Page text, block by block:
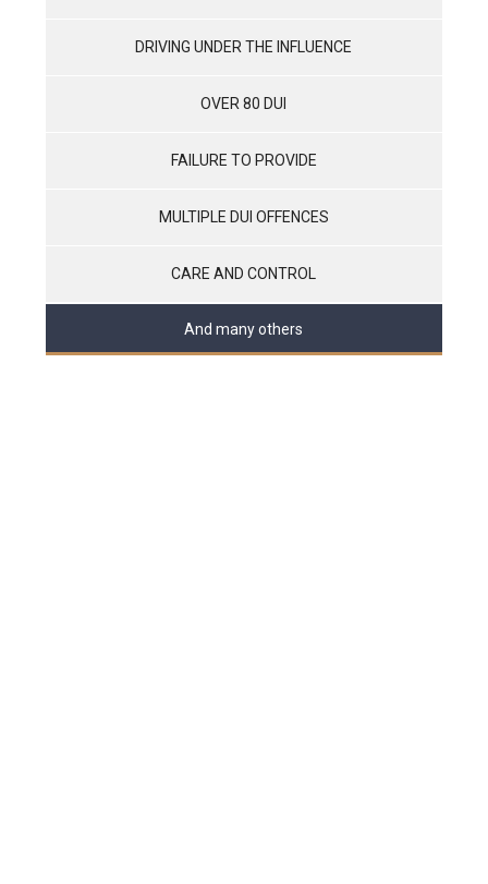
DRIVING UNDER THE INFLUENCE
OVER 80 DUI
FAILURE TO PROVIDE
MULTIPLE DUI OFFENCES
CARE AND CONTROL
And many others